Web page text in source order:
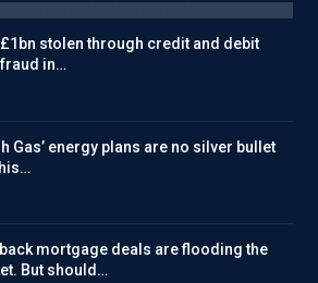
stolen through credit and debit
in…
Gas’ energy plans are no silver bullet
mortgage deals are flooding the
But should…